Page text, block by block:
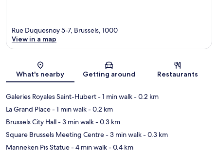
Map
Rue Duquesnoy 5-7, Brussels, 1000
View in a map
What's nearby Getting around Restaurants
Galeries Royales Saint-Hubert- 1 min walk- 0.2 km
La Grand Place- 1 min walk- 0.2 km
Brussels City Hall- 3 min walk- 0.3 km
Square Brussels Meeting Centre- 3 min walk- 0.3 km
Manneken Pis Statue- 4 min walk- 0.4 km